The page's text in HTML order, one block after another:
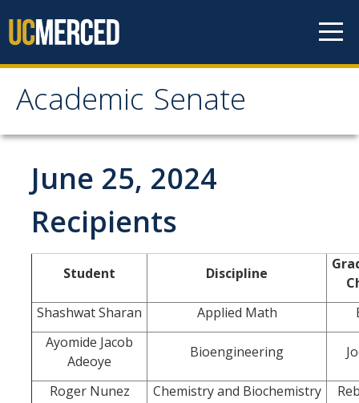
Academic Senate
Academic Senate
About
Staff
UC Senate Offices
Systemwide Senate
Administrative Policies
Shared Governance
Division Org. Chart
June 25, 2024
Recipients
Student Discipline
Shashwat Sharan
Applied Math
Ayomide Jacob
Adeoye
Bioengineering
Roger Nunez Chemistry and Biochemistry